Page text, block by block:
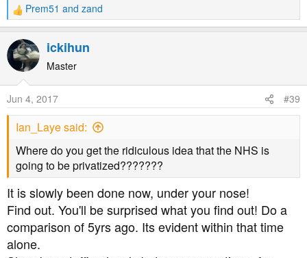
R
e
a
c
t
n
s
Prem51 and zand
ickihun
Master
Jun 4, 2017 #39
Ian_Laye said:
Where do you get the ridiculous idea that the NHS is
going to be privatized???????
It is slowly been done now, under your nose!
Find out. You'll be surprised what you find out! Do a
comparison of 5yrs ago. Its evident within that time
alone.